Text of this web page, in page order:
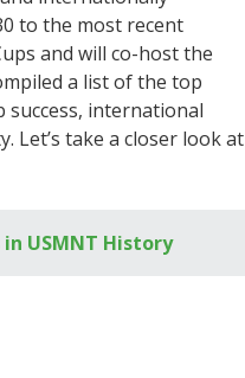
to the most recent
and will co-host the
a list of the top
success, international
Let’s take a closer look at
USMNT History